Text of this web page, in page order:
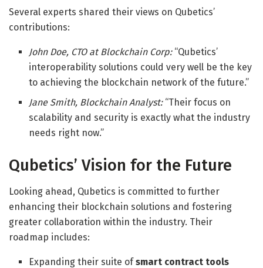
Several experts shared their views on Qubetics’
contributions:
John Doe, CTO at Blockchain Corp:“Qubetics’
interoperability solutions could very well be the key
to achieving the blockchain network of the future.”
Jane Smith, Blockchain Analyst:“Their focus on
scalability and security is exactly what the industry
needs right now.”
Qubetics’ Vision for the Future
Looking ahead, Qubetics is committed to further
enhancing their blockchain solutions and fostering
greater collaboration within the industry. Their
roadmap includes:
Expanding their suite ofsmart contract tools